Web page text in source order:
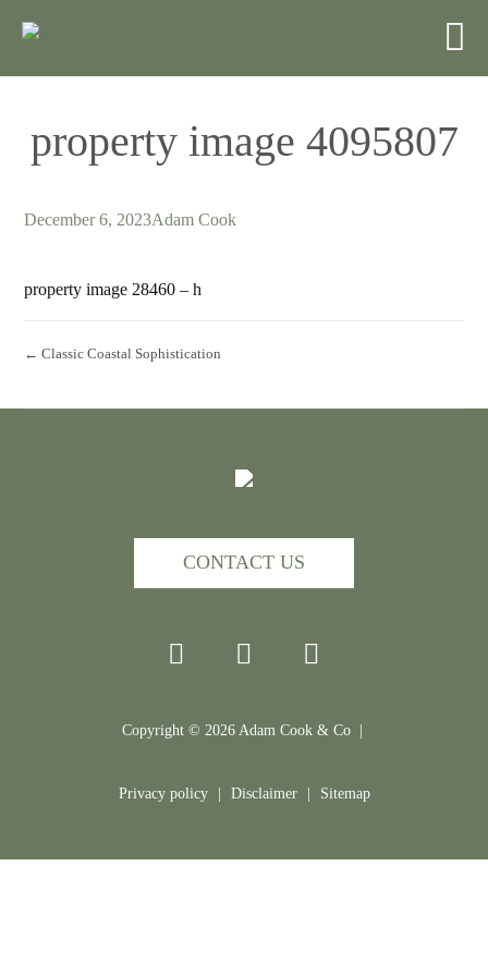
property image 4095807
December 6, 2023Adam Cook
property image 28460 – h
← Classic Coastal Sophistication
CONTACT US
Copyright © 2026Adam Cook & Co |
Privacy policy Disclaimer Sitemap